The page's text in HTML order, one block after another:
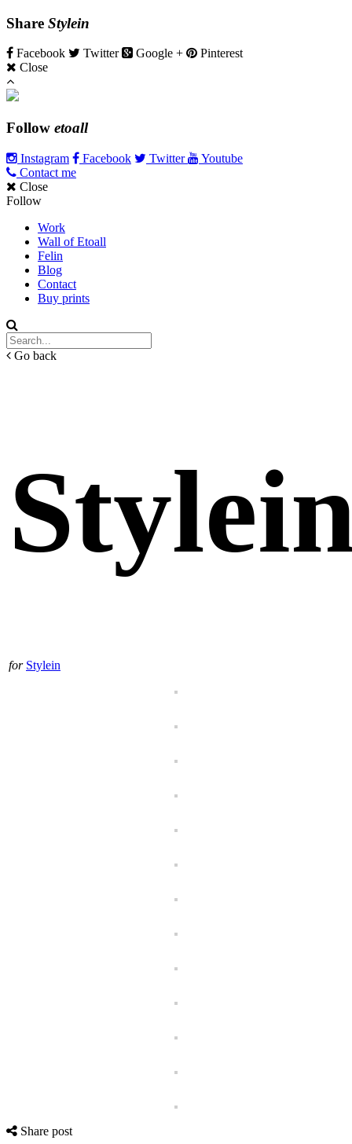
Share Stylein
Facebook Twitter Google +
Pinterest
Close
Follow etoall
Instagram Facebook Twitter
Youtube
Contact me
Close
Follow
Work
Wall of Etoall
Felin
Blog
Contact
Buy prints
Go back
for Stylein
Share post